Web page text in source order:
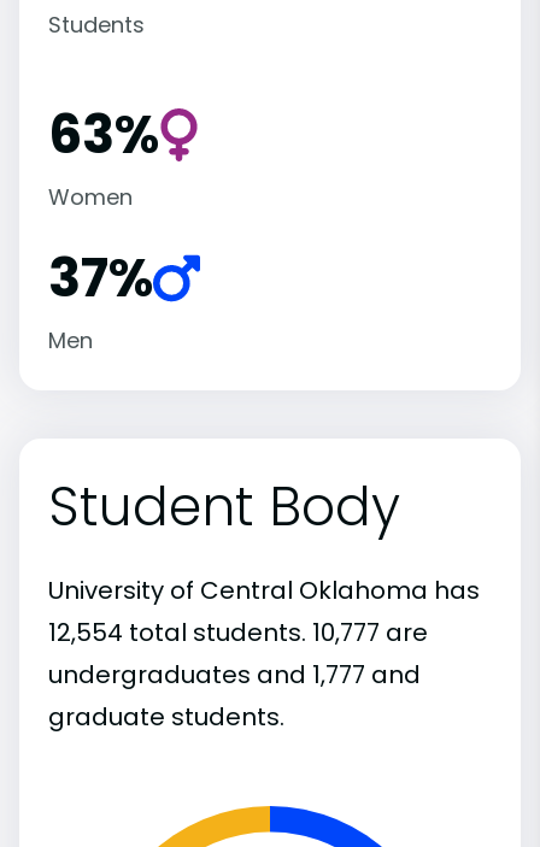
Students
63%
Women
37%
Men
Student Body
University of Central Oklahoma has
12,554 total students. 10,777 are
undergraduates and 1,777 and
graduate students.